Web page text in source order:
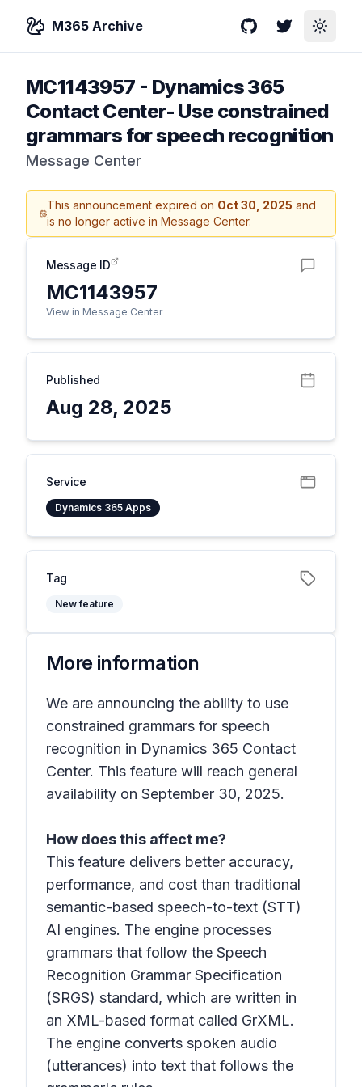
M365 Archive GitHubTwitterToggle
MC1143957 - Dynamics 365
Contact Center- Use constrained
grammars for speech recognition
Message Center
This announcement expired on Oct 30, 2025 and
is no longer active in Message Center.
Message ID
MC1143957
View in Message Center
Published
Aug 28, 2025
Service
Dynamics 365 Apps
Tag
New feature
More information
We are announcing the ability to use
constrained grammars for speech
recognition in Dynamics 365 Contact
Center. This feature will reach general
availability on September 30, 2025.
How does this affect me?
This feature delivers better accuracy,
performance, and cost than traditional
semantic-based speech-to-text (STT)
AI engines. The engine processes
grammars that follow the Speech
Recognition Grammar Specification
(SRGS) standard, which are written in
an XML-based format called GrXML.
The engine converts spoken audio
(utterances) into text that follows the